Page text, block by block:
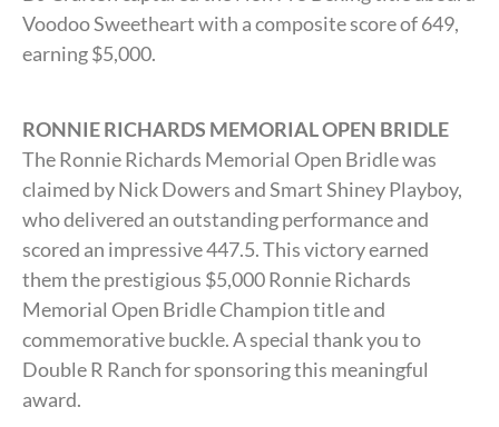
Voodoo Sweetheart with a composite score of 649,
earning $5,000.
RONNIE RICHARDS MEMORIAL OPEN BRIDLE
The Ronnie Richards Memorial Open Bridle was
claimed by Nick Dowers and Smart Shiney Playboy,
who delivered an outstanding performance and
scored an impressive 447.5. This victory earned
them the prestigious $5,000 Ronnie Richards
Memorial Open Bridle Champion title and
commemorative buckle. A special thank you to
Double R Ranch for sponsoring this meaningful
award.